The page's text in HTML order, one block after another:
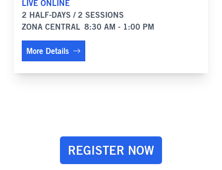
LIVE ONLINE
2 HALF-DAYS / 2 SESSIONS
ZONA CENTRAL 8:30 AM - 1:00 PM
More Details
REGISTER NOW